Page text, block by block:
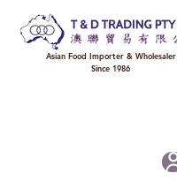
Asian Food Importer & Wholesaler
Since 1986